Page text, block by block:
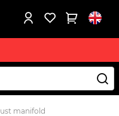
manifold